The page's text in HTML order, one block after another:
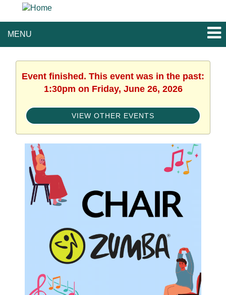
MENU
Event finished. This event was in the past:
1:30pm on Friday, June 26, 2026
VIEW OTHER EVENTS